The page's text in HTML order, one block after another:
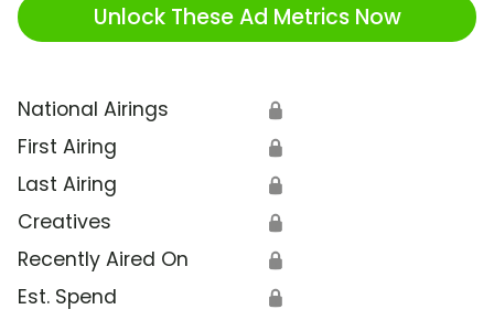
Unlock These Ad Metrics Now
National Airings 🔒
First Airing 🔒
Last Airing 🔒
Creatives 🔒
Recently Aired On 🔒
Est. Spend 🔒